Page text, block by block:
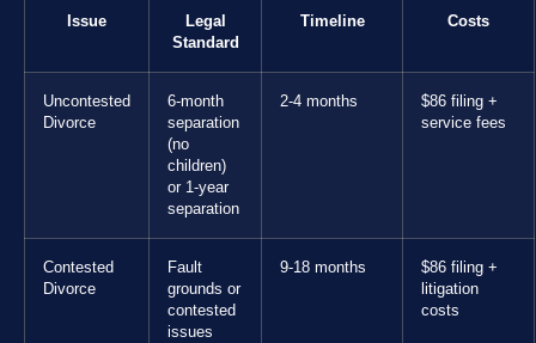
Issue
Legal
Standard
Timeline Costs
Uncontested
Divorce
6-month
separation
(no
children)
or 1-year
separation
2-4 months
$86 filing +
service fees
Contested
Divorce
Fault
grounds or
contested
issues
9-18 months
$86 filing +
litigation
costs